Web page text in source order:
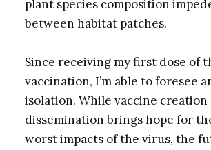
plant species composition
between habitat patches.
Since receiving my first dose of
vaccination, I’m able to foresee
isolation. While vaccine creation
dissemination brings hope for
worst impacts of the virus, the